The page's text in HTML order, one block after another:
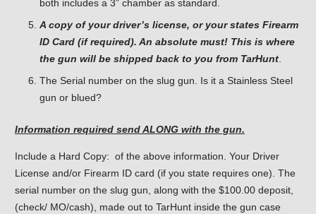
both includes a 3” chamber as standard.
A copy of your driver’s license, or your states Firearm
ID Card (if required). An absolute must! This is where
the gun will be shipped back to you from TarHunt
The Serial number on the slug gun. Is it a Stainless Steel
gun or blued?
Information required send ALONG with the gun.
Include a Hard Copy: of the above information. Your Driver
License and/or Firearm ID card (if you state requires one). The
serial number on the slug gun, along with the $100.00 deposit,
(check/ MO/cash), made out to TarHunt inside the gun case